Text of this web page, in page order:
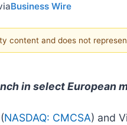
Business Wire
content and does not
in select European
NASDAQ: CMCSA) and